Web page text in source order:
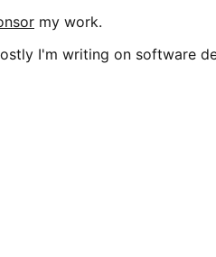
my work.
I'm writing on software